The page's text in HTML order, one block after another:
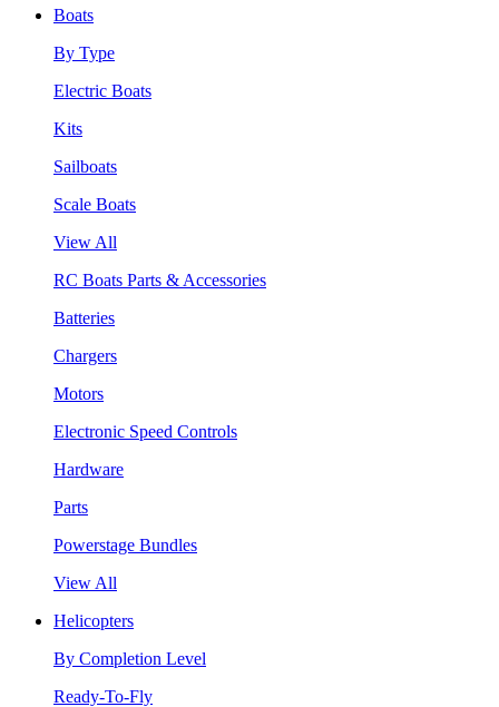
Boats
By Type
Electric Boats
Kits
Sailboats
Scale Boats
View All
RC Boats Parts & Accessories
Batteries
Chargers
Motors
Electronic Speed Controls
Hardware
Parts
Powerstage Bundles
View All
Helicopters
By Completion Level
Ready-To-Fly